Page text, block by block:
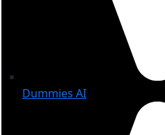
Dummies AI